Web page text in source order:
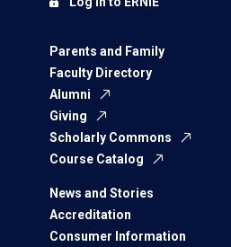
Parents and Family
Faculty Directory
Alumni
Giving
Scholarly Commons
Course Catalog
News and Stories
Accreditation
Consumer Information